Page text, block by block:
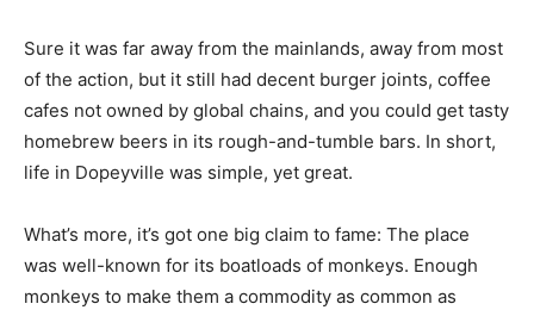
Sure it was far away from the mainlands, away from most
of the action, but it still had decent burger joints, coffee
cafes not owned by global chains, and you could get tasty
homebrew beers in its rough-and-tumble bars. In short,
life in Dopeyville was simple, yet great.
What’s more, it’s got one big claim to fame: The place
was well-known for its boatloads of monkeys. Enough
monkeys to make them a commodity as common as